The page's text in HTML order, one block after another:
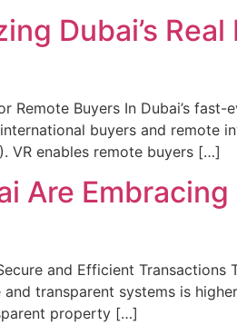
Dubai’s
Remote Buyers In Dubai’s
buyers and remote
VR enables remote buyers […]
Are
and Efficient
transparent systems is
property […]